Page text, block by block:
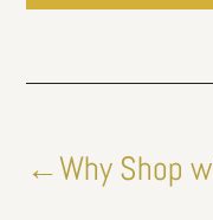
←Why Shop